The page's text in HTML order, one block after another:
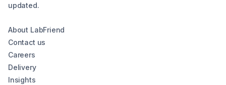
updated.
About LabFriend
Contact us
Careers
Delivery
Insights